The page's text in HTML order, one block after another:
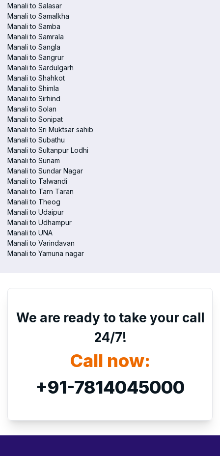
Manali to Salasar
Manali to Samalkha
Manali to Samba
Manali to Samrala
Manali to Sangla
Manali to Sangrur
Manali to Sardulgarh
Manali to Shahkot
Manali to Shimla
Manali to Sirhind
Manali to Solan
Manali to Sonipat
Manali to Sri Muktsar sahib
Manali to Subathu
Manali to Sultanpur Lodhi
Manali to Sunam
Manali to Sundar Nagar
Manali to Talwandi
Manali to Tarn Taran
Manali to Theog
Manali to Udaipur
Manali to Udhampur
Manali to UNA
Manali to Varindavan
Manali to Yamuna nagar
We are ready to take your call
24/7!
Call now:
+91-7814045000